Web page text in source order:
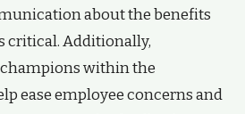
about the benefits
critical. Additionally,
within the
ease employee concerns and